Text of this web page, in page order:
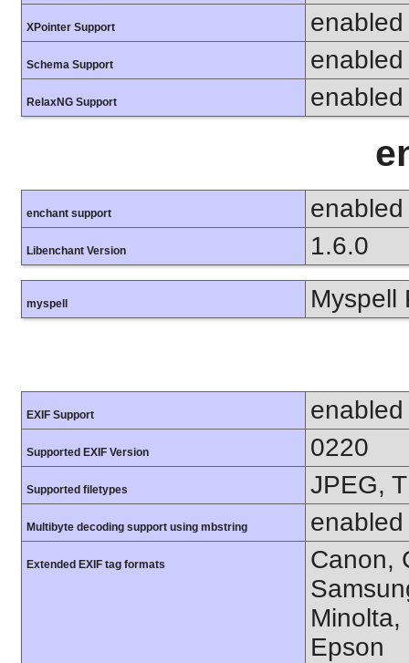
XPointer Support enabled
Schema Support enabled
RelaxNG Support enabled
enchant support enabled
Libenchant Version 1.6.0
myspell Myspell
EXIF Support enabled
Supported EXIF Version 0220
Supported filetypes JPEG,
Multibyte decoding support using mbstring enabled
Extended EXIF tag formats
Canon,
Minolta,
Epson